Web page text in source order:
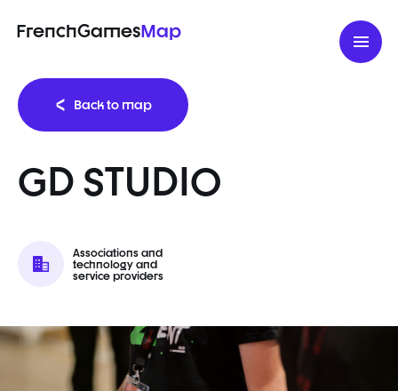
FrenchGamesMap
Back to map
GD STUDIO
Associations and
technology and
service providers